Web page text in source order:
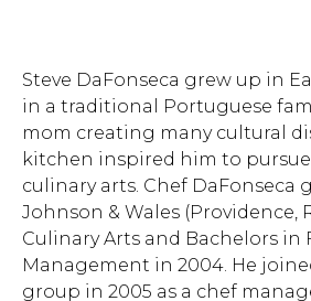
Steve DaFonseca grew up in
in a traditional Portuguese
mom creating many cultural
kitchen inspired him to
culinary arts. Chef DaFonseca
Johnson & Wales (Providence,
Culinary Arts and Bachelors in
Management in 2004. He
group in 2005 as a chef